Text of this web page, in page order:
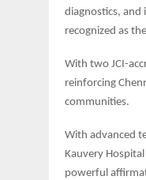
diagnostics, and
recognized as
With two JCI-
reinforcing
communities.
With advanced
Kauvery
powerful